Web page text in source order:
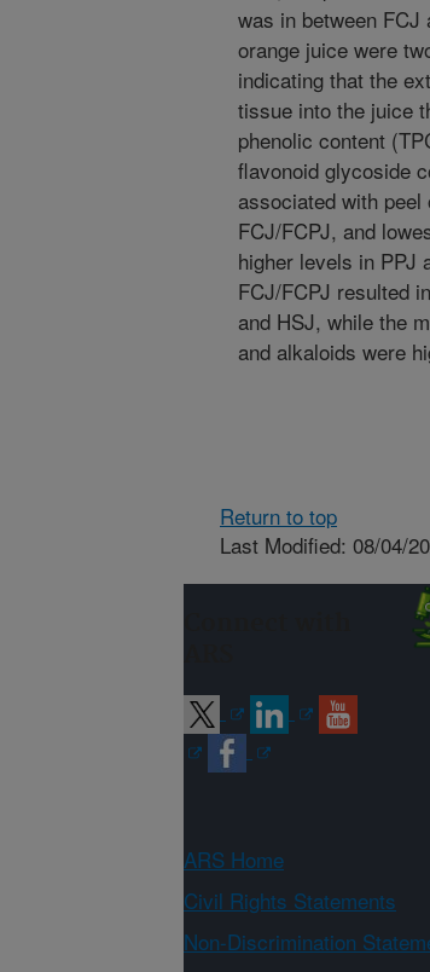
was in between
orange juice were
indicating that the
tissue into the juice
phenolic content
flavonoid glycoside
associated with
FCJ/FCPJ, and
higher levels in PPJ
FCJ/FCPJ resulted
and HSJ, while the
and alkaloids were
Return to top
Last Modified: 08/04/
ARS Home
Civil Rights Statements
Non-Discrimination